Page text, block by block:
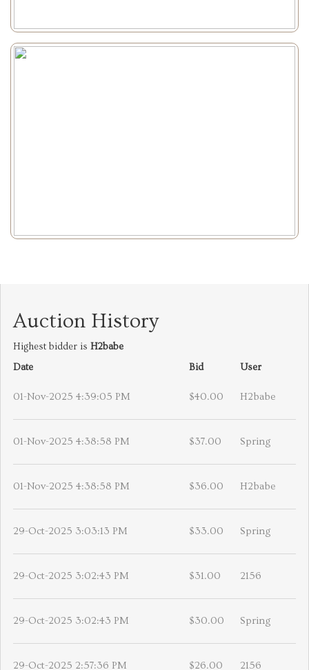
Auction History
Highest bidder is H2babe
Date
Bid User
01-Nov-2025 4:39:05 PM $40.00 H2babe
01-Nov-2025 4:38:58 PM $37.00 Spring
01-Nov-2025 4:38:58 PM $36.00 H2babe
29-Oct-2025 3:03:13 PM $33.00 Spring
29-Oct-2025 3:02:43 PM $31.00 2156
29-Oct-2025 3:02:43 PM $30.00 Spring
29-Oct-2025 2:57:36 PM $26.00 2156